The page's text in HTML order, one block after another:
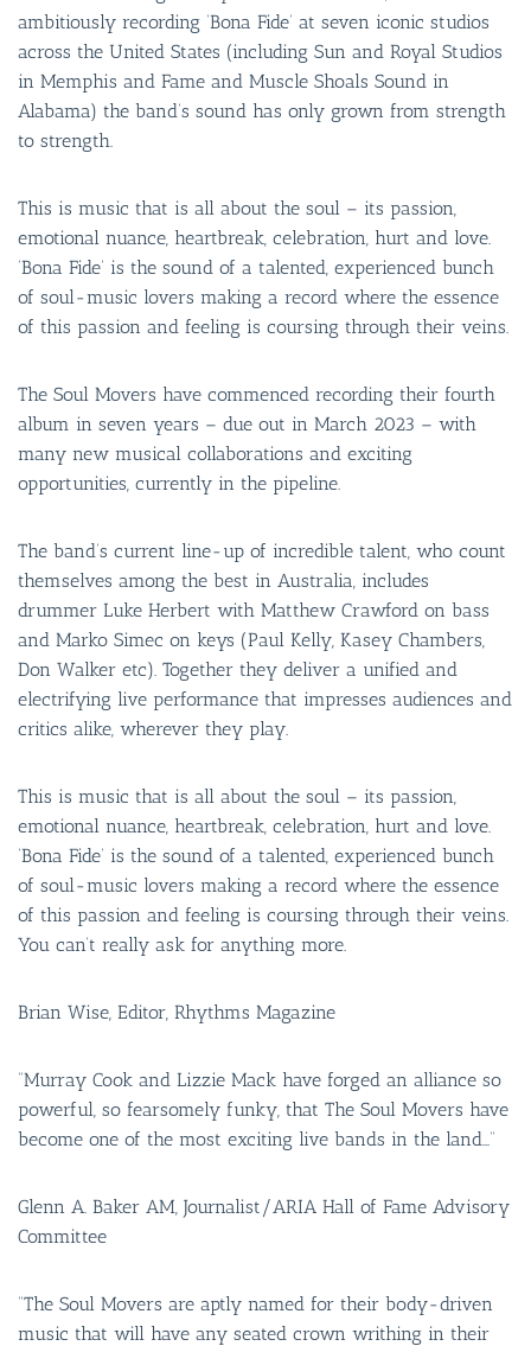
ambitiously recording ‘Bona Fide’ at seven iconic studios
across the United States (including Sun and Royal Studios
in Memphis and Fame and Muscle Shoals Sound in
Alabama) the band’s sound has only grown from strength
to strength.
This is music that is all about the soul – its passion,
emotional nuance, heartbreak, celebration, hurt and love.
‘Bona Fide’ is the sound of a talented, experienced bunch
of soul-music lovers making a record where the essence
of this passion and feeling is coursing through their veins.
The Soul Movers have commenced recording their fourth
album in seven years – due out in March 2023 – with
many new musical collaborations and exciting
opportunities, currently in the pipeline.
The band’s current line-up of incredible talent, who count
themselves among the best in Australia, includes
drummer Luke Herbert with Matthew Crawford on bass
and Marko Simec on keys (Paul Kelly, Kasey Chambers,
Don Walker etc). Together they deliver a unified and
electrifying live performance that impresses audiences and
critics alike, wherever they play.
This is music that is all about the soul – its passion,
emotional nuance, heartbreak, celebration, hurt and love.
‘Bona Fide’ is the sound of a talented, experienced bunch
of soul-music lovers making a record where the essence
of this passion and feeling is coursing through their veins.
You can’t really ask for anything more.
Brian Wise, Editor, Rhythms Magazine
“Murray Cook and Lizzie Mack have forged an alliance so
powerful, so fearsomely funky, that The Soul Movers have
become one of the most exciting live bands in the land…”
Glenn A. Baker AM, Journalist/ARIA Hall of Fame Advisory
Committee
“The Soul Movers are aptly named for their body-driven
music that will have any seated crown writhing in their